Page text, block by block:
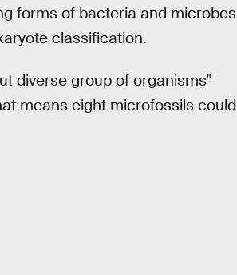
forms of bacteria and microbes
classification.
diverse group of organisms”
means eight microfossils could